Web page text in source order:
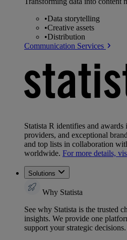
•Data storytelling
•Creative assets
•Distribution
Communication Services
Statista R identifies and awards
providers, and exceptional
and top lists in collaboration
worldwide. For more details,
Solutions
Why Statista
See why Statista is the trusted
insights. We provide one
support your strategic decisions.